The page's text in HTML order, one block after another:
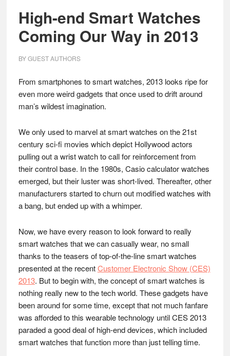
High-end Smart Watches
Coming Our Way in 2013
BYGUEST AUTHORS
From smartphones to smart watches, 2013 looks ripe for
even more weird gadgets that once used to drift around
man’s wildest imagination.
We only used to marvel at smart watches on the 21st
century sci-fi movies which depict Hollywood actors
pulling out a wrist watch to call for reinforcement from
their control base. In the 1980s, Casio calculator watches
emerged, but their luster was short-lived. Thereafter, other
manufacturers started to churn out modified watches with
a bang, but ended up with a whimper.
Now, we have every reason to look forward to really
smart watches that we can casually wear, no small
thanks to the teasers of top-of-the-line smart watches
presented at the recentCustomer Electronic Show (CES)
2013. But to begin with, the concept of smart watches is
nothing really new to the tech world. These gadgets have
been around for some time, except that not much fanfare
was afforded to this wearable technology until CES 2013
paraded a good deal of high-end devices, which included
smart watches that function more than just telling time.